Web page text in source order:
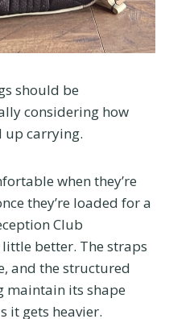
should be
considering how
up carrying.
when they’re
they’re loaded for a
Club
better. The straps
and the structured
maintain its shape
it gets heavier.